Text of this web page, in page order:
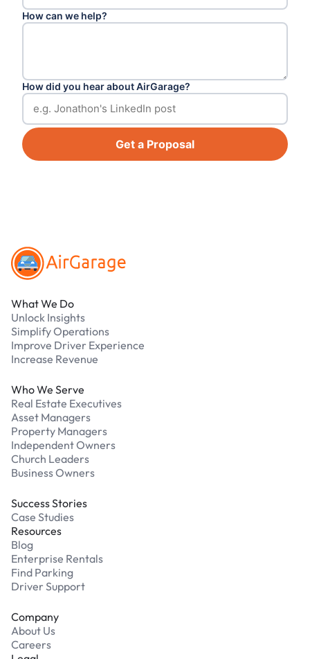
How can we help?
How did you hear about AirGarage?
Get a Proposal
What We Do
Unlock Insights
Simplify Operations
Improve Driver Experience
Increase Revenue
Who We Serve
Real Estate Executives
Asset Managers
Property Managers
Independent Owners
Church Leaders
Business Owners
Success Stories
Case Studies
Resources
Blog
Enterprise Rentals
Find Parking
Driver Support
Company
About Us
Careers